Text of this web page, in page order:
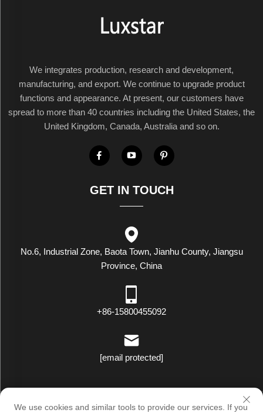
We integrates production, research and development,
manufacturing, and export. We continue to upgrade product
functions and appearance. At present, our customers have
spread to more than 40 countries including the United States, the
United Kingdom, Canada, Australia and so on.
GET IN TOUCH
No.6, Industrial Zone, Baota Town, Jianhu County, Jiangsu
Province, China
+86-15800455092
[email protected]
Copyright © Luxstar Industrial(Jiangsu) Co.,Ltd. All Rights Reserved
We use cookies and similar tools to provide our services. If you